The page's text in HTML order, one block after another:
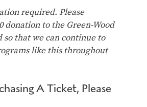
required. Please
donation to the Green-Wood
so that we can continue to
like this throughout
A Ticket, Please